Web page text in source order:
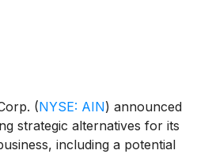
(NYSE: AIN) announced
strategic alternatives for its
including a potential